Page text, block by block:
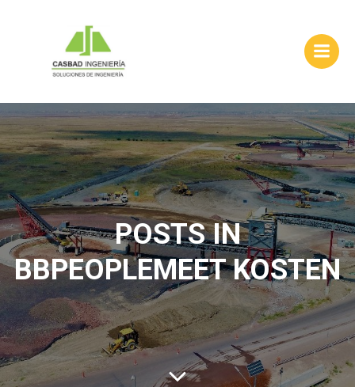
POSTS IN
BBPEOPLEMEET KOSTEN